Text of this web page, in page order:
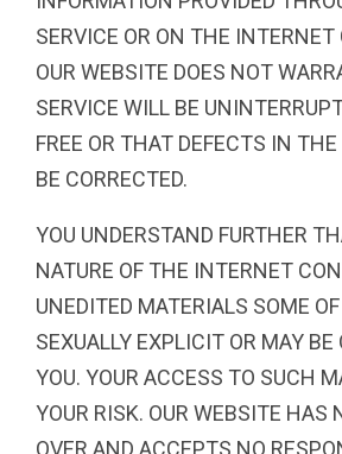
SERVICE OR ON THE INTERNET
OUR WEBSITE DOES NOT
SERVICE WILL BE
FREE OR THAT DEFECTS IN
BE CORRECTED.
YOU UNDERSTAND FURTHER
NATURE OF THE INTERNET
UNEDITED MATERIALS SOME
SEXUALLY EXPLICIT OR MAY BE
YOU. YOUR ACCESS TO SUCH
YOUR RISK. OUR WEBSITE HAS
OVER AND ACCEPTS NO